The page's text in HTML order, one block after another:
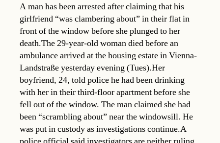
A man has been arrested after claiming that his
girlfriend “was clambering about” in their flat in
front of the window before she plunged to her
death.The 29-year-old woman died before an
ambulance arrived at the housing estate in Vienna-
Landstraße yesterday evening (Tues).Her
boyfriend, 24, told police he had been drinking
with her in their third-floor apartment before she
fell out of the window. The man claimed she had
been “scrambling about” near the windowsill. He
was put in custody as investigations continue.A